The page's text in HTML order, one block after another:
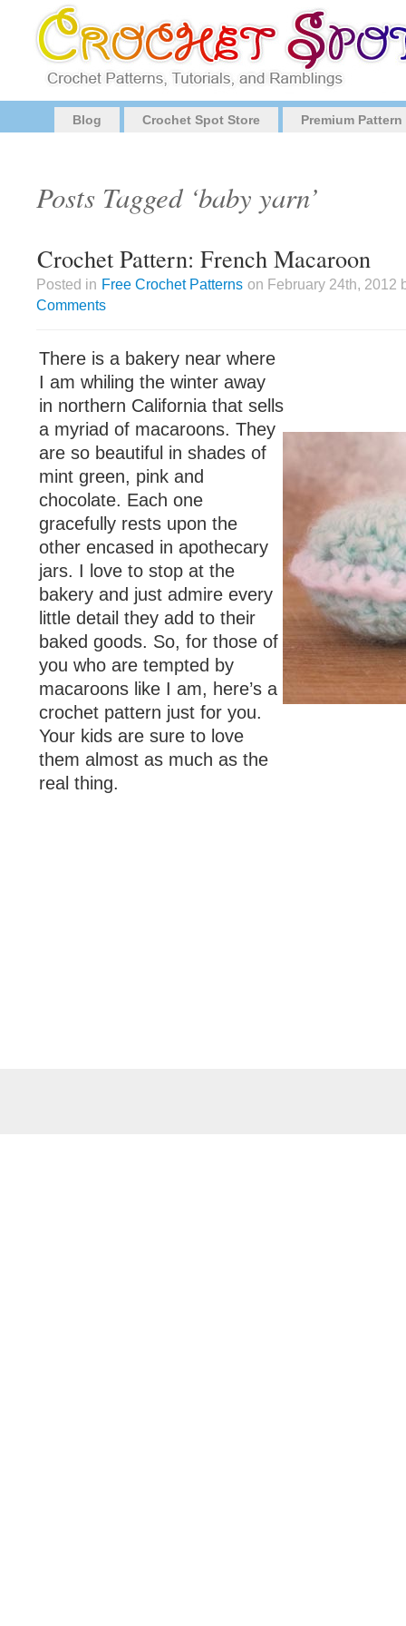
Blog Crochet Spot Store Premium
Posts Tagged ‘baby yarn’
Crochet Pattern: French Macaroon
Posted in Free Crochet Patterns on February 24th, 2012
Comments
There is a bakery near where
I am whiling the winter away
in northern California that sells
a myriad of macaroons. They
are so beautiful in shades of
mint green, pink and
chocolate. Each one
gracefully rests upon the
other encased in apothecary
jars. I love to stop at the
bakery and just admire every
little detail they add to their
baked goods. So, for those of
you who are tempted by
macaroons like I am, here’s a
crochet pattern just for you.
Your kids are sure to love
them almost as much as the
real thing.